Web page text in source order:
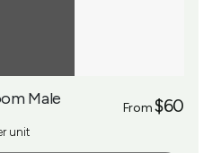
Male From$60
unit